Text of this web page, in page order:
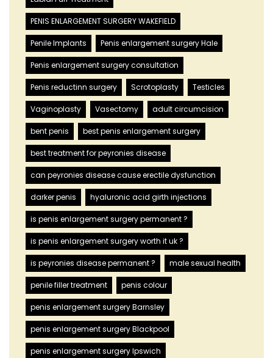
PENIS ENLARGEMENT SURGERY WAKEFIELD
Penile Implants Penis enlargement surgery Hale
Penis enlargement surgery consultation
Penis reductinn surgery Scrotoplasty Testicles
Vaginoplasty Vasectomy adult circumcision
bent penis best penis enlargement surgery
best treatment for peyronies disease
can peyronies disease cause erectile dysfunction
darker penis hyaluronic acid girth injections
is penis enlargement surgery permanent ?
is penis enlargement surgery worth it uk ?
is peyronies disease permanent ? male sexual health
penile filler treatment penis colour
penis enlargement surgery Barnsley
penis enlargement surgery Blackpool
penis enlargement surgery Ipswich